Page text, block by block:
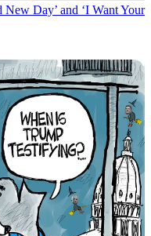
Day’ and ‘I Want Your